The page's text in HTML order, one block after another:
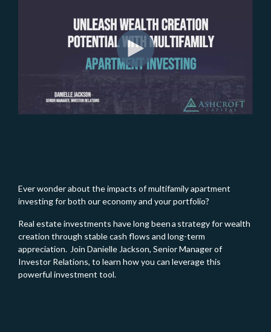
Ever wonder about the impacts of multifamily apartment
investing for both our economy and your portfolio?
Real estate investments have long been a strategy for wealth
creation through stable cash flows and long-term
appreciation. Join Danielle Jackson, Senior Manager of
Investor Relations, to learn how you can leverage this
powerful investment tool.